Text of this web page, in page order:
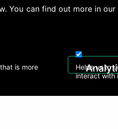
Shop. Powered by On2net (UK) Ltd.
You can find out more in our
is more
Helps us to
interact with